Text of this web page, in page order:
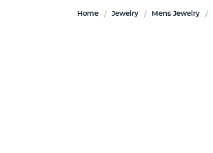
Home Jewelry Mens Jewelry